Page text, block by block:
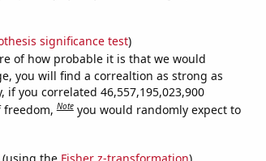
significance test)
of how probable it is that we would
you will find a correaltion as strong as
if you correlated 46,557,195,023,900
freedom,Note you would randomly expect to
the Fisher z-transformation)